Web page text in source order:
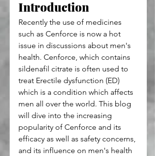
Introduction
Recently the use of medicines
such as Cenforce is now a hot
issue in discussions about men's
health. Cenforce, which contains
sildenafil citrate is often used to
treat Erectile dysfunction (ED)
which is a condition which affects
men all over the world. This blog
will dive into the increasing
popularity of Cenforce and its
efficacy as well as safety concerns,
and its influence on men's health